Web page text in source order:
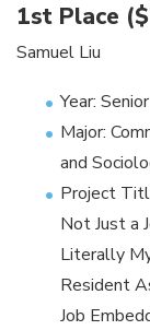
1st Place
Samuel Liu
Year: Senior
Major:
and
Project
Not Just a
Literally
Resident
Job